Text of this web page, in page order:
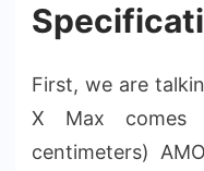
First, we are
X Max comes
centimeters)